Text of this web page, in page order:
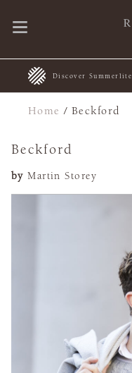
Discover Summerlite
Home /Beckford
Beckford
by Martin Storey